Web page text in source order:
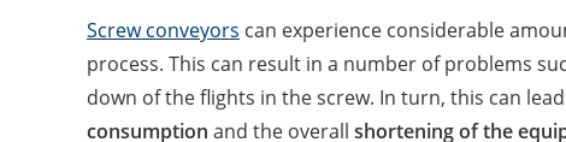
Screw conveyors can experience considerable
process. This can result in a number of problems
down of the flights in the screw. In turn, this can
consumption and the overall shortening of the